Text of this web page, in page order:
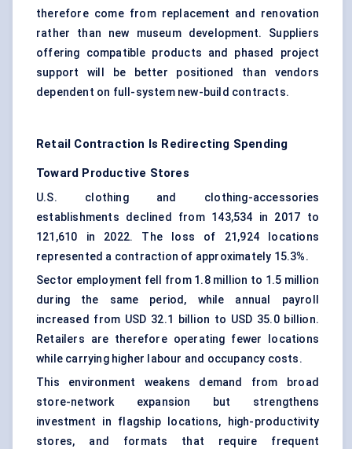
therefore come from replacement and renovation
rather than new museum development. Suppliers
offering compatible products and phased project
support will be better positioned than vendors
dependent on full-system new-build contracts.
Retail Contraction Is Redirecting Spending
Toward Productive Stores
U.S. clothing and clothing-accessories
establishments declined from 143,534 in 2017 to
121,610 in 2022. The loss of 21,924 locations
represented a contraction of approximately 15.3%.
Sector employment fell from 1.8 million to 1.5 million
during the same period, while annual payroll
increased from USD 32.1 billion to USD 35.0 billion.
Retailers are therefore operating fewer locations
while carrying higher labour and occupancy costs.
This environment weakens demand from broad
store-network expansion but strengthens
investment in flagship locations, high-productivity
stores, and formats that require frequent